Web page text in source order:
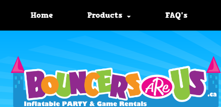
Home Products FAQ's